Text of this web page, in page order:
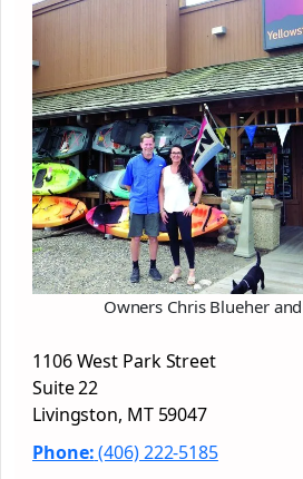
Owners Chris Blueher
1106 West Park Street
Suite 22
Livingston, MT 59047
Phone:(406) 222-5185